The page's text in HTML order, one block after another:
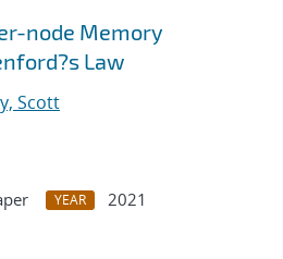
node Memory
Law
Scott
YEAR
2021